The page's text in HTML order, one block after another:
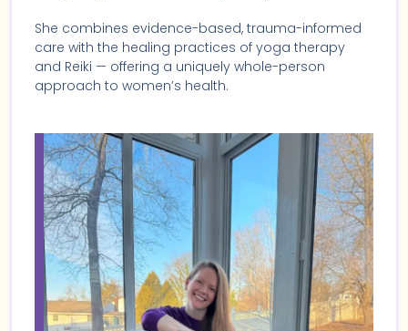
She combines evidence-based, trauma-informed
care with the healing practices of yoga therapy
and Reiki — offering a uniquely whole-person
approach to women’s health.